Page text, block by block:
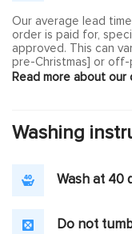
Our average lead
order is paid for,
approved. This can
pre-Christmas] or
Read more about our
Washing
Wash at 40
Do not